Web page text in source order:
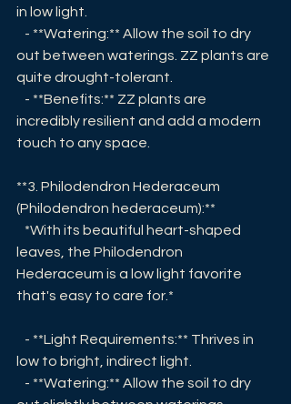
in low light.
out between waterings. ZZ plants are
quite drought-tolerant.
incredibly resilient and add a modern
touch to any space.
**3. Philodendron Hederaceum
(Philodendron hederaceum):**
leaves, the Philodendron
Hederaceum is a low light favorite
that's easy to care for.*
low to bright, indirect light.